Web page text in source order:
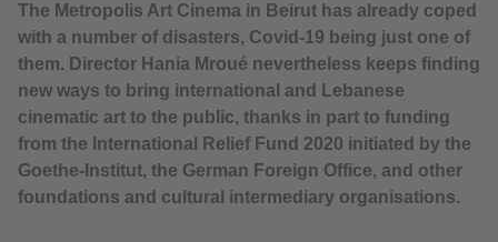
The Metropolis Art Cinema in Beirut has already coped
with a number of disasters, Covid-19 being just one of
them. Director Hania Mroué nevertheless keeps finding
new ways to bring international and Lebanese
cinematic art to the public, thanks in part to funding
from the International Relief Fund 2020 initiated by the
Goethe-Institut, the German Foreign Office, and other
foundations and cultural intermediary organisations.